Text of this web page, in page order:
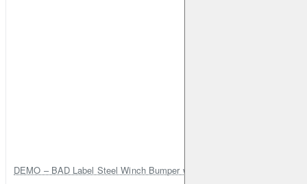
DEMO – BAD Label Steel Winch Bumper with Bull Bar – Toyota Land